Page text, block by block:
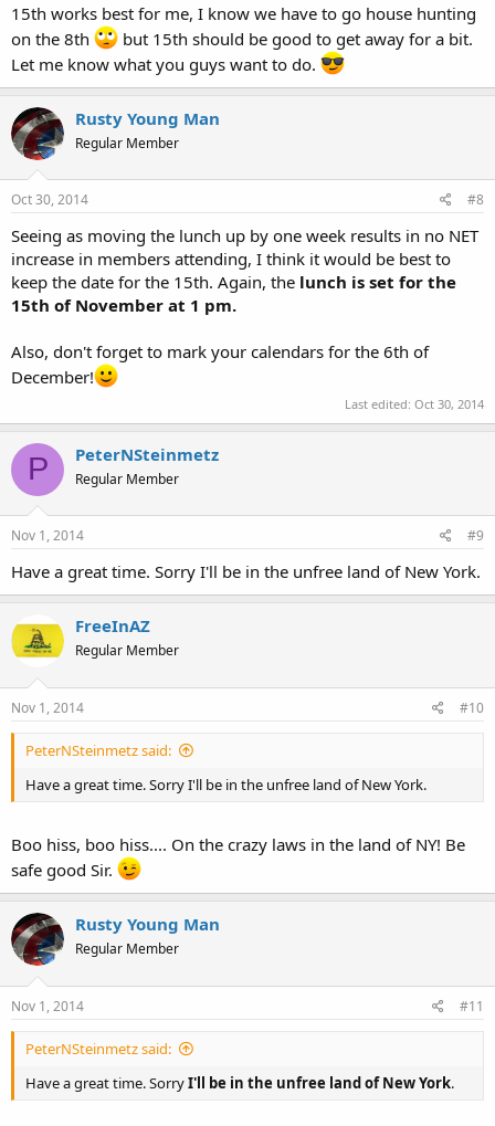
15th works best for me, I know we have to go house hunting
on the 8th
but 15th should be good to get away for a bit.
Let me know what you guys want to do.
Rusty Young Man
Regular Member
Oct 30, 2014 #8
Seeing as moving the lunch up by one week results in no NET
increase in members attending, I think it would be best to
keep the date for the 15th. Again, the lunch is set for the
15th of November at 1 pm.
Also, don't forget to mark your calendars for the 6th of
December!
Last edited: Oct 30, 2014
P PeterNSteinmetz
Regular Member
Nov 1, 2014 #9
Have a great time. Sorry I'll be in the unfree land of New York.
FreeInAZ
Regular Member
Nov 1, 2014 #10
PeterNSteinmetz said:
Have a great time. Sorry I'll be in the unfree land of New York.
Boo hiss, boo hiss.... On the crazy laws in the land of NY! Be
safe good Sir.
Rusty Young Man
Regular Member
Nov 1, 2014 #11
PeterNSteinmetz said:
Have a great time. SorryI'll be in the unfree land of New York.